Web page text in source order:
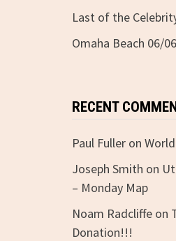
Last of the
Omaha Beach 06/
RECENT
Paul Fulleron
Joseph Smith on
– Monday Map
Noam Radcliffeon
Donation!!!